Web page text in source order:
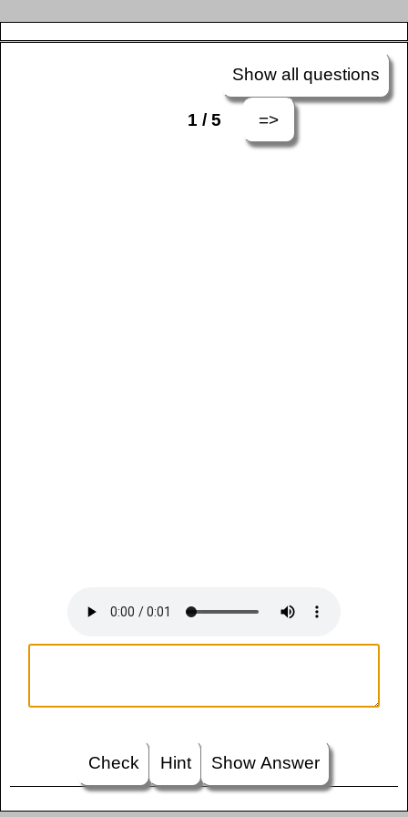
Show all questions
1 / 5 =>
Check Hint Show Answer